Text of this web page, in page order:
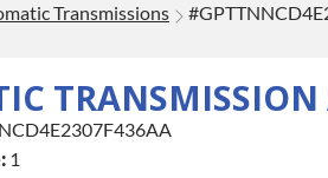
Transmissions
TRANSMISSION
1